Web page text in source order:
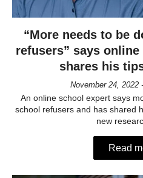
“More needs to be
refusers” says
shares his
November 24, 2022
An online school expert says
school refusers and has shared
new
Read